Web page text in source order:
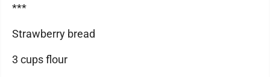
***
Strawberry bread
3 cups flour